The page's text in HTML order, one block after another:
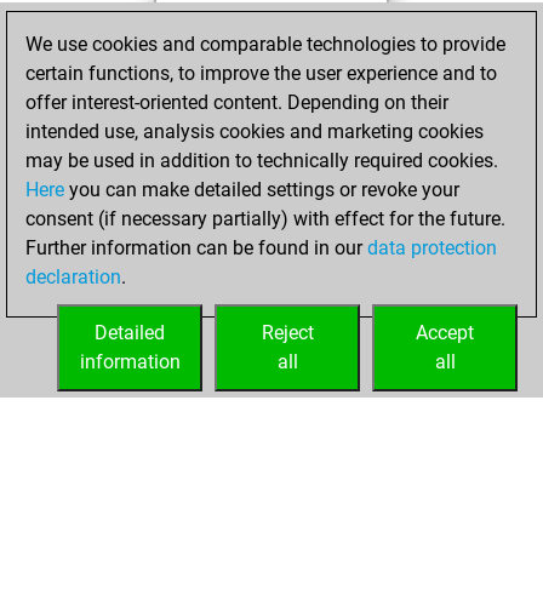
BeautyScore of 38
Fritz
achieved a new Elo
of 1534
Sunday, February
1, 2026
your Fritz account
We use cookies and comparable technologies to provide
certain functions, to improve the user experience and to
offer interest-oriented content. Depending on their
intended use, analysis cookies and marketing cookies
may be used in addition to technically required cookies.
Here you can make detailed settings or revoke your
consent (if necessary partially) with effect for the future.
Further information can be found in ourdata protection
declaration.
Accept
all
Reject
all
Detailed
information